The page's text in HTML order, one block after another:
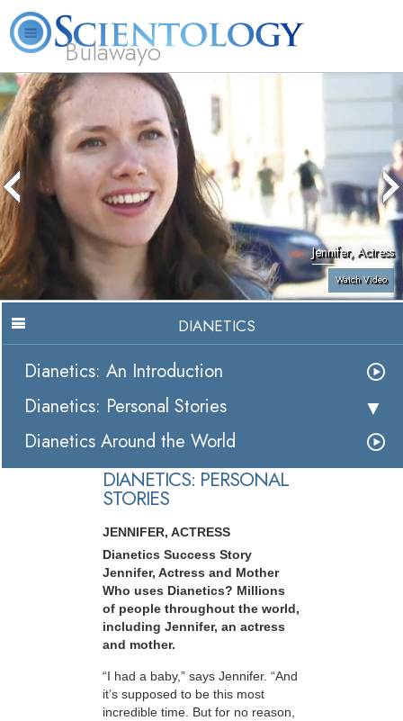
Bulawayo
L. Ron Hubbard What is Scientology?
Jennifer, Actress
Watch Video
DIANETICS
Dianetics: An Introduction
Dianetics: Personal Stories
Dianetics Around the World
DIANETICS: PERSONAL
STORIES
JENNIFER, ACTRESS
Dianetics Success Story
Jennifer, Actress and Mother
Who uses Dianetics? Millions
of people throughout the world,
including Jennifer, an actress
and mother.
“I had a baby,” says Jennifer. “And
it’s supposed to be this most
incredible time. But for no reason,